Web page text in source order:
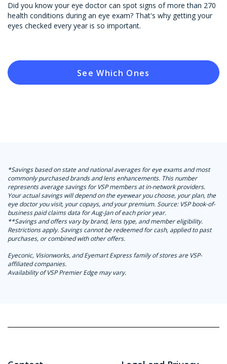
Did you know your eye doctor can spot signs of more than 270
health conditions during an eye exam? That's why getting your
eyes checked every year is so important.
See Which Ones
*Savings based on state and national averages for eye exams and most
commonly purchased brands and lens enhancements. This number
represents average savings for VSP members at in-network providers.
Your actual savings will depend on the eyewear you choose, your plan, the
eye doctor you visit, your copays, and your premium. Source: VSP book-of-
business paid claims data for Aug-Jan of each prior year.
**Savings and offers vary by brand, lens type, and member eligibility.
Restrictions apply. Savings cannot be redeemed for cash, applied to past
purchases, or combined with other offers.
Eyeconic, Visionworks, and Eyemart Express family of stores are VSP-
affiliated companies.
Availability of VSP Premier Edge may vary.